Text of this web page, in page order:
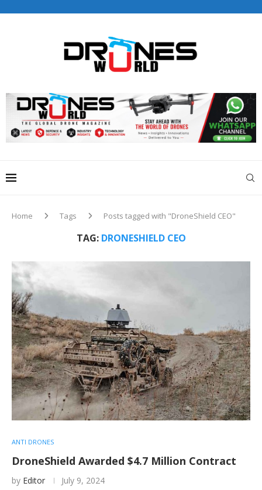
editorial@dronesworldmag.com
+44 7855771217
Home Tags Posts tagged with "DroneShield CEO"
TAG: DRONESHIELD CEO
ANTI DRONES
DroneShield Awarded $4.7 Million Contract
by Editor July 9, 2024